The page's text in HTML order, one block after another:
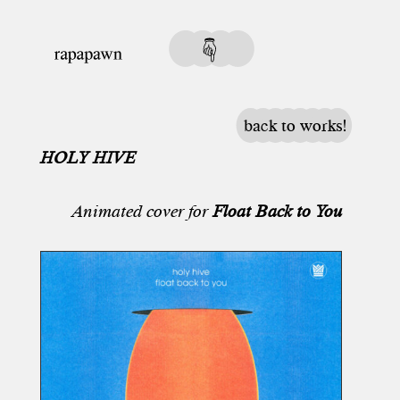
back to works!
HOLY HIVE
Animated cover forFloat Back to You